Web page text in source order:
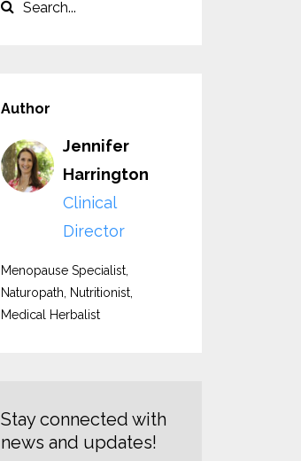
Author
Jennifer
Harrington
Clinical
Director
Menopause Specialist,
Naturopath, Nutritionist,
Medical Herbalist
Stay connected with
news and updates!